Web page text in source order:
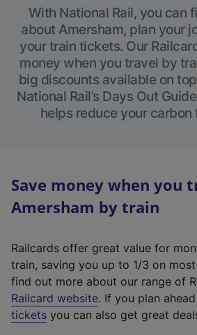
With National Rail, you can
about Amersham, plan your
your train tickets. Our
money when you travel by
big discounts available on
National Rail’s Days Out
helps reduce your
Save money when you
Amersham by train
Railcards offer great value for
train, saving you up to 1/3 on
find out more about our range of
Railcard website(
e
. If you plan
tickets you can also get great